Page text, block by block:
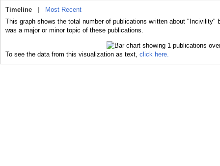
Timeline
Most Recent
This graph shows the total number of publications written about
was a major or minor topic of these publications.
To see the data from this visualization as text, click here.